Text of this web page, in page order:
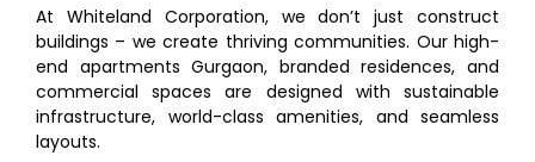
At Whiteland Corporation, we don’t just construct
buildings – we create thriving communities. Our high-
end apartments Gurgaon, branded residences, and
commercial spaces are designed with sustainable
infrastructure, world-class amenities, and seamless
layouts.